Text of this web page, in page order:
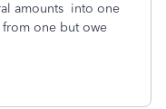
amounts into one
one but owe